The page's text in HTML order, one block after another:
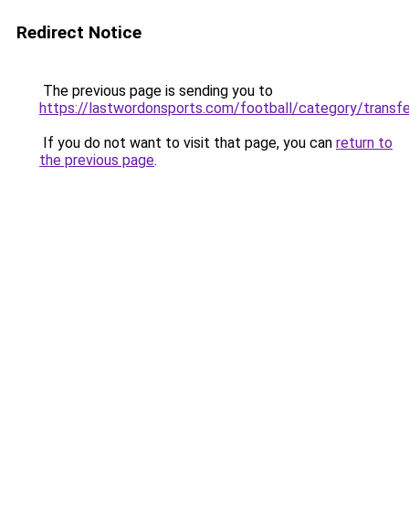
Redirect Notice
The previous page is sending you to
https://lastwordonsports.com/football/category/
If you do not want to visit that page, you can return to
the previous page.